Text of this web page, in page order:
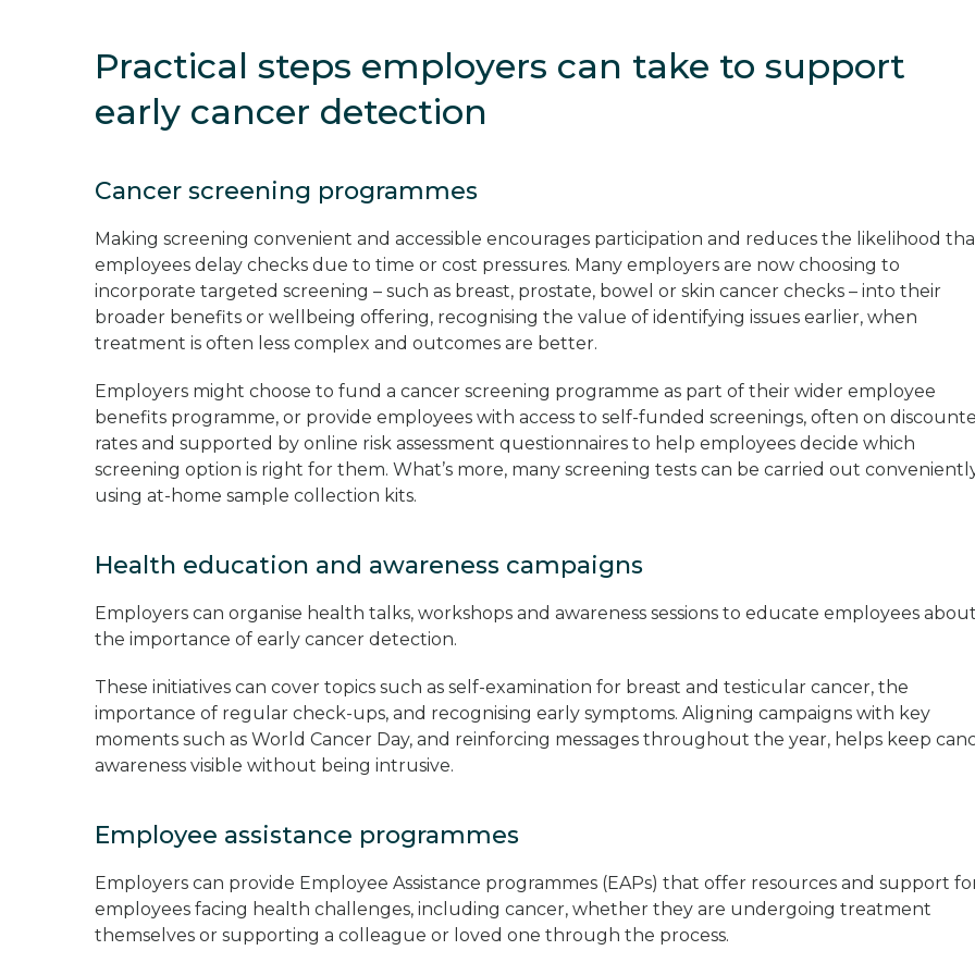
Practical steps employers can take to support
early cancer detection
Cancer screening programmes
Making screening convenient and accessible encourages participation and reduces the likelihood
employees delay checks due to time or cost pressures. Many employers are now choosing to
incorporate targeted screening – such as breast, prostate, bowel or skin cancer checks – into their
broader benefits or wellbeing offering, recognising the value of identifying issues earlier, when
treatment is often less complex and outcomes are better.
Employers might choose to fund a cancer screening programme as part of their wider employee
benefits programme, or provide employees with access to self-funded screenings, often on
rates and supported by online risk assessment questionnaires to help employees decide which
screening option is right for them. What’s more, many screening tests can be carried out
using at-home sample collection kits.
Health education and awareness campaigns
Employers can organise health talks, workshops and awareness sessions to educate employees about
the importance of early cancer detection.
These initiatives can cover topics such as self-examination for breast and testicular cancer, the
importance of regular check-ups, and recognising early symptoms. Aligning campaigns with key
moments such as World Cancer Day, and reinforcing messages throughout the year, helps keep
awareness visible without being intrusive.
Employee assistance programmes
Employers can provide Employee Assistance programmes (EAPs) that offer resources and support
employees facing health challenges, including cancer, whether they are undergoing treatment
themselves or supporting a colleague or loved one through the process.